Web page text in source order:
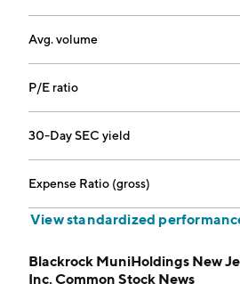
Avg. volume
P/E ratio
30-Day SEC yield
Expense Ratio (gross)
View standardized
Blackrock MuniHoldings New
Inc. Common Stock News